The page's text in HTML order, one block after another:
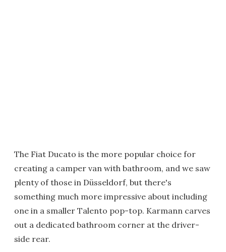
The Fiat Ducato is the more popular choice for
creating a camper van with bathroom, and we saw
plenty of those in Düsseldorf, but there's
something much more impressive about including
one in a smaller Talento pop-top. Karmann carves
out a dedicated bathroom corner at the driver-
side rear.